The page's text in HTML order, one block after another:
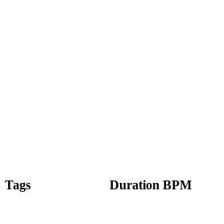
Tags Duration BPM